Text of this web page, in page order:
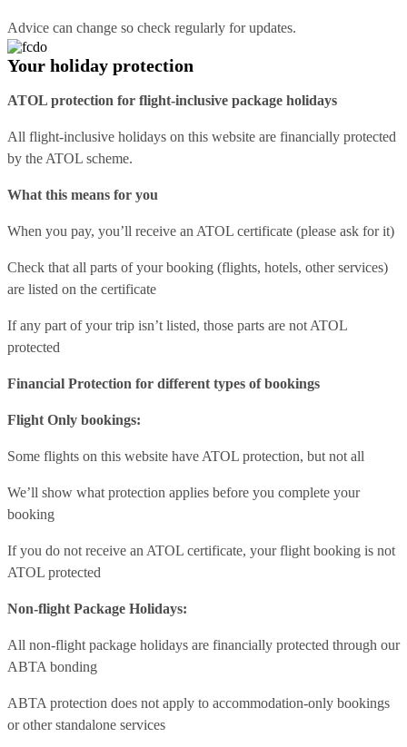
Advice can change so check regularly for updates.
Your holiday protection
ATOL protection for flight-inclusive package holidays
All flight-inclusive holidays on this website are financially protected
by the ATOL scheme.
What this means for you
When you pay, you’ll receive an ATOL certificate (please ask for it)
Check that all parts of your booking (flights, hotels, other services)
are listed on the certificate
If any part of your trip isn’t listed, those parts are not ATOL
protected
Financial Protection for different types of bookings
Flight Only bookings:
Some flights on this website have ATOL protection, but not all
We’ll show what protection applies before you complete your
booking
If you do not receive an ATOL certificate, your flight booking is not
ATOL protected
Non-flight Package Holidays:
All non-flight package holidays are financially protected through our
ABTA bonding
ABTA protection does not apply to accommodation-only bookings
or other standalone services